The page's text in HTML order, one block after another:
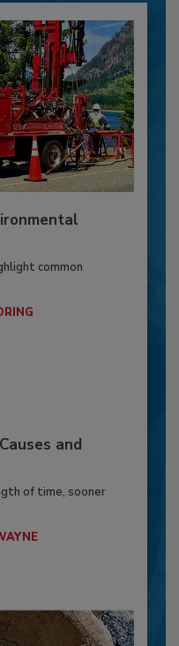
common
and
of time, sooner